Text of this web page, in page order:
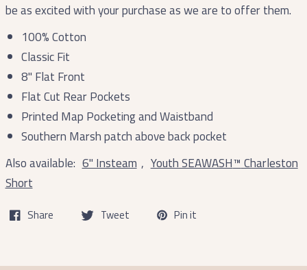
be as excited with your purchase as we are to offer them.
100% Cotton
Classic Fit
8" Flat Front
Flat Cut Rear Pockets
Printed Map Pocketing and Waistband
Southern Marsh patch above back pocket
Also available: 6" Insteam , Youth SEAWASH™ Charleston
Short
Share Tweet Pin it